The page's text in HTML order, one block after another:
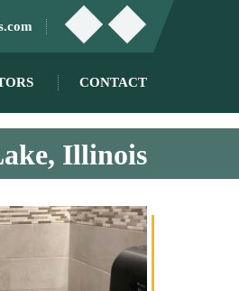
CONTACT
Illinois